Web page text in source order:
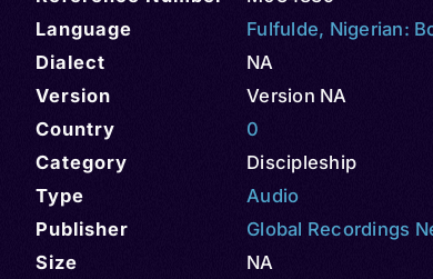
Language
Fulfulde, Nigerian:
Dialect
NA
Version
Version NA
Country
0
Category
Discipleship
Type
Audio
Publisher
Global Recordings
Size
NA